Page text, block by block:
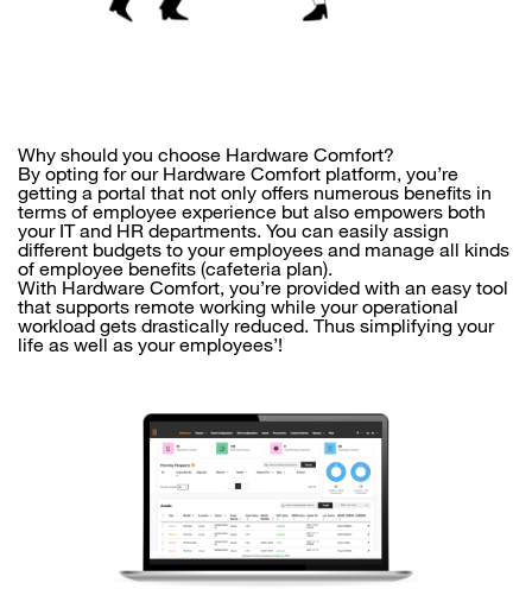
Why should you choose Hardware Comfort?
By opting for our Hardware Comfort platform, you’re
getting a portal that not only offers numerous benefits in
terms of employee experience but also empowers both
your IT and HR departments. You can easily assign
different budgets to your employees and manage all kinds
of employee benefits (cafeteria plan).
With Hardware Comfort, you’re provided with an easy tool
that supports remote working while your operational
workload gets drastically reduced. Thus simplifying your
life as well as your employees’!